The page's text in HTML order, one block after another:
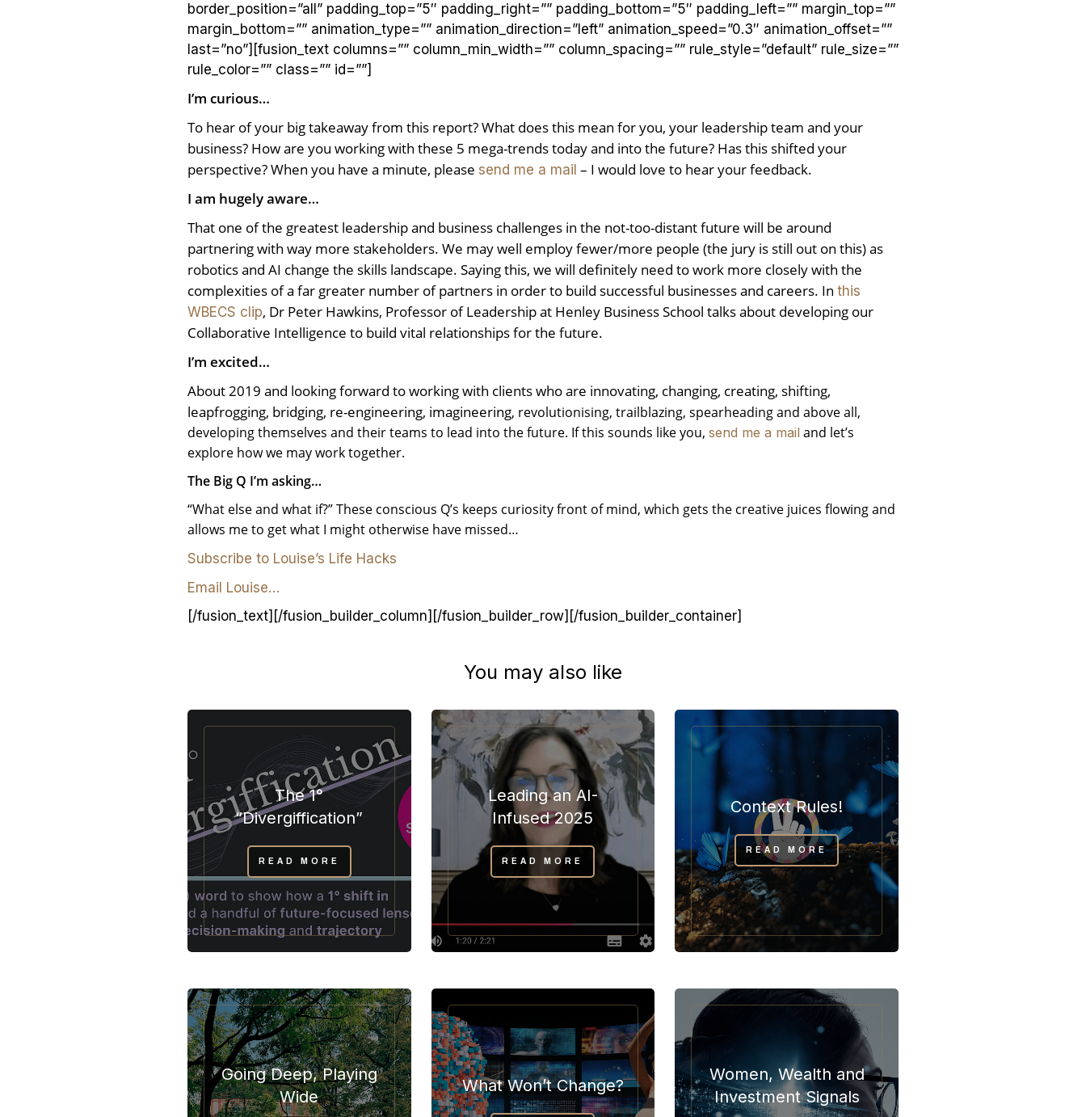
border_position=”all” padding_top=”5″ padding_right=”” padding_bottom=”5″ padding_left=”” margin_top=””
margin_bottom=”” animation_type=”” animation_direction=”left” animation_speed=”0.3″ animation_offset=””
last=”no”][fusion_text columns=”” column_min_width=”” column_spacing=”” rule_style=”default” rule_size=””
rule_color=”” class=”” id=””]
I’m curious…
To hear of your big takeaway from this report? What does this mean for you, your leadership team and your
business? How are you working with these 5 mega-trends today and into the future? Has this shifted your
perspective? When you have a minute, please send me a mail – I would love to hear your feedback.
I am hugely aware…
That one of the greatest leadership and business challenges in the not-too-distant future will be around
partnering with way more stakeholders. We may well employ fewer/more people (the jury is still out on this) as
robotics and AI change the skills landscape. Saying this, we will definitely need to work more closely with the
complexities of a far greater number of partners in order to build successful businesses and careers. In this
WBECS clip, Dr Peter Hawkins, Professor of Leadership at Henley Business School talks about developing our
Collaborative Intelligence to build vital relationships for the future.
I’m excited…
About 2019 and looking forward to working with clients who are innovating, changing, creating, shifting,
leapfrogging, bridging, re-engineering, imagineering, revolutionising, trailblazing, spearheading and above all,
developing themselves and their teams to lead into the future. If this sounds like you, send me a mail and let’s
explore how we may work together.
The Big Q I’m asking…
“What else and what if?” These conscious Q’s keeps curiosity front of mind, which gets the creative juices flowing and
allows me to get what I might otherwise have missed…
Subscribe to Louise’s Life Hacks
Email Louise…
[/fusion_text][/fusion_builder_column][/fusion_builder_row][/fusion_builder_container]
You may also like
The 1°
“Divergiffication”
READ MORE
Leading an AI-
Infused 2025
READ MORE
Context Rules!
READ MORE
Going Deep, Playing
Wide
What Won’t Change?
Women, Wealth and
Investment Signals